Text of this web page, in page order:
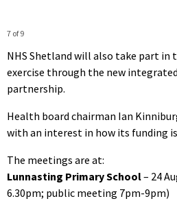
7 of 9
NHS Shetland will also take part in
exercise through the new
partnership.
Health board chairman Ian
with an interest in how its funding
The meetings are at:
Lunnasting Primary School– 24
6.30pm; public meeting 7pm-9pm)